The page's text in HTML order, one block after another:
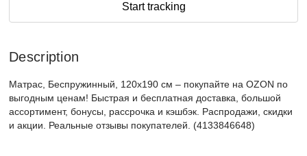
Start tracking
Description
Матрас, Беспружинный, 120х190 см – покупайте на OZON по
выгодным ценам! Быстрая и бесплатная доставка, большой
ассортимент, бонусы, рассрочка и кэшбэк. Распродажи, скидки
и акции. Реальные отзывы покупателей. (4133846648)